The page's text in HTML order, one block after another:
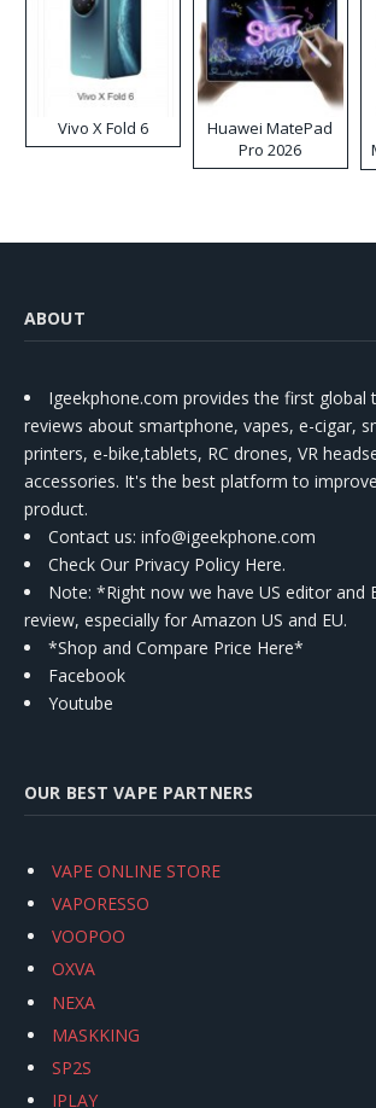
Vivo X Fold 6
Huawei MatePad
Pro 2026
ABOUT
Igeekphone.com provides the first global
reviews about smartphone, vapes, e-cigar,
printers, e-bike,tablets, RC drones, VR
accessories. It's the best platform to
product.
Contact us: info@igeekphone.com
Check Our Privacy Policy Here.
Note: *Right now we have US editor and
review, especially for Amazon US and EU.
*Shop and Compare Price Here*
Facebook
Youtube
OUR BEST VAPE PARTNERS
VAPE ONLINE STORE
VAPORESSO
VOOPOO
OXVA
NEXA
MASKKING
SP2S
IPLAY